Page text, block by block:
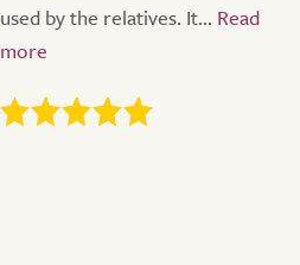
used by the relatives. It...